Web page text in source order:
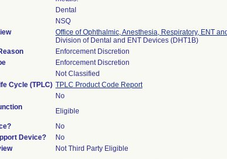
Dental
NSQ
Office of Ophthalmic, Anesthesia, Respiratory, ENT
Division of Dental and ENT Devices (DHT1B)
Enforcement Discretion
Enforcement Discretion
Not Classified
Cycle (TPLC) TPLC Product Code Report
No
Eligible
No
Device?
No
Not Third Party Eligible